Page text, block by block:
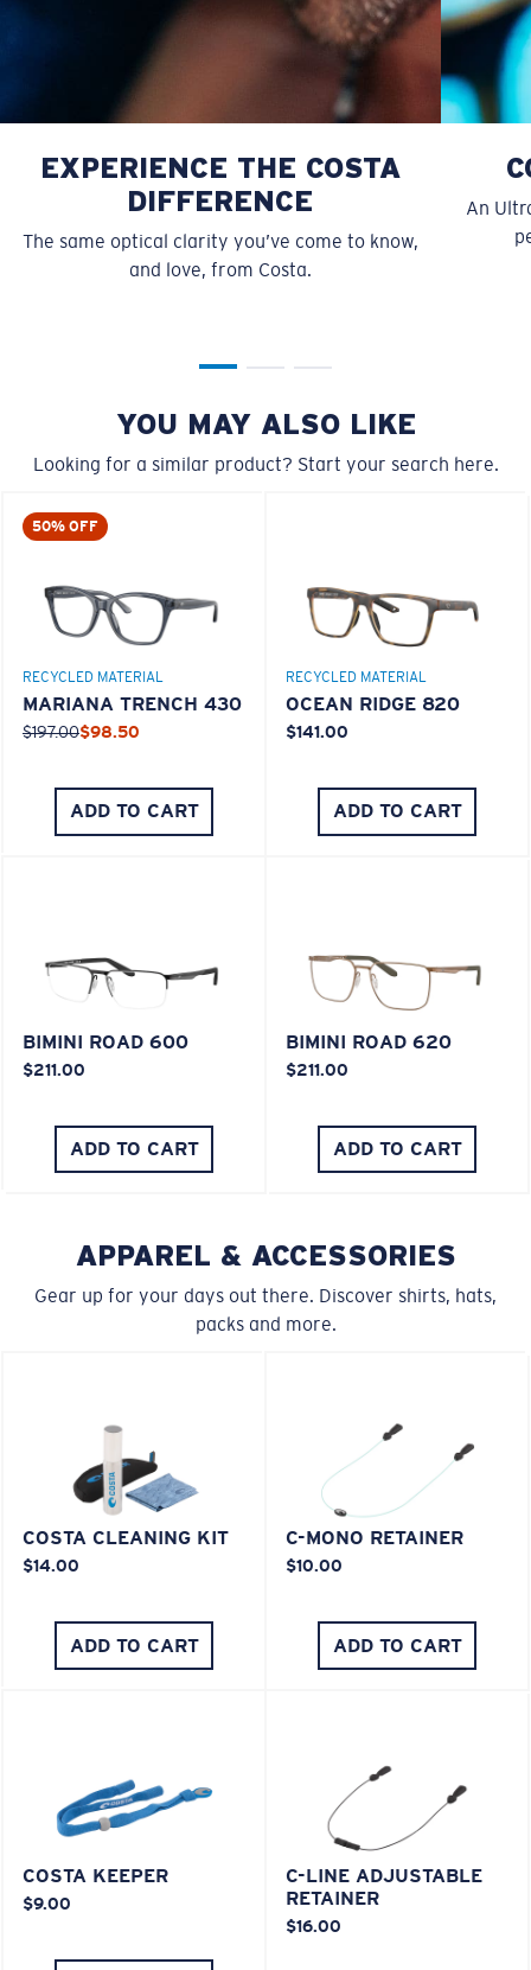
S M
You might be looking for asmallor
Middle Pegs?
You might be looking for a
mediumor
Last Two Pegs?
You might be looking for an
x-largeframe.
EXPERIENCE THE COSTA
DIFFERENCE
The same optical clarity you’ve come to know,
and love, from Costa.
An
YOU MAY ALSO LIKE
Looking for a similar product? Start your search here.
50% OFF
RECYCLED MATERIAL
MARIANA TRENCH 430
$197.00$98.50
ADD TO CART
RECYCLED MATERIAL
OCEAN RIDGE 820
$141.00
ADD TO CART
BIMINI ROAD 600
$211.00
ADD TO CART
BIMINI ROAD 620
$211.00
ADD TO CART
APPAREL & ACCESSORIES
Gear up for your days out there. Discover shirts, hats,
packs and more.
COSTA CLEANING KIT
$14.00
ADD TO CART
C-MONO RETAINER
$10.00
ADD TO CART
COSTA KEEPER
$9.00
C-LINE ADJUSTABLE
RETAINER
$16.00